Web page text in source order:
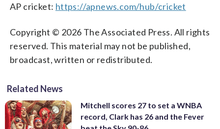
AP cricket: https://apnews.com/hub/cricket
Copyright © 2026 The Associated Press. All rights
reserved. This material may not be published,
broadcast, written or redistributed.
Related News
Mitchell scores 27 to set a WNBA
record, Clark has 26 and the Fever